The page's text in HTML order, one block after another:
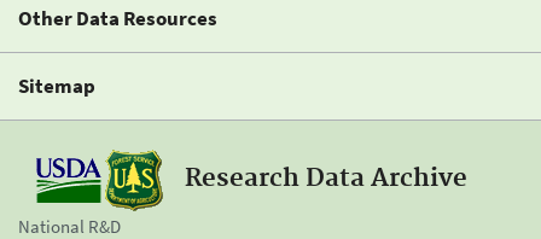
Other Data Resources
Sitemap
Research Data Archive
National R&D